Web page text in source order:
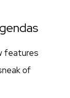
features
of